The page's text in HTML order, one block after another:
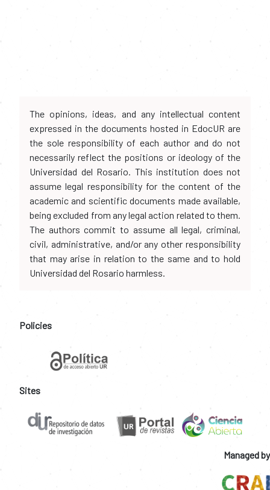
The opinions, ideas, and any intellectual content
expressed in the documents hosted in EdocUR are
the sole responsibility of each author and do not
necessarily reflect the positions or ideology of the
Universidad del Rosario. This institution does not
assume legal responsibility for the content of the
academic and scientific documents made available,
being excluded from any legal action related to them.
The authors commit to assume all legal, criminal,
civil, administrative, and/or any other responsibility
that may arise in relation to the same and to hold
Universidad del Rosario harmless.
Policies
Sites
Managed by